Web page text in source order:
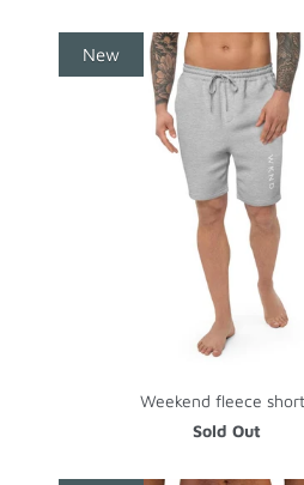
Weekend fleece
Sold Out
New